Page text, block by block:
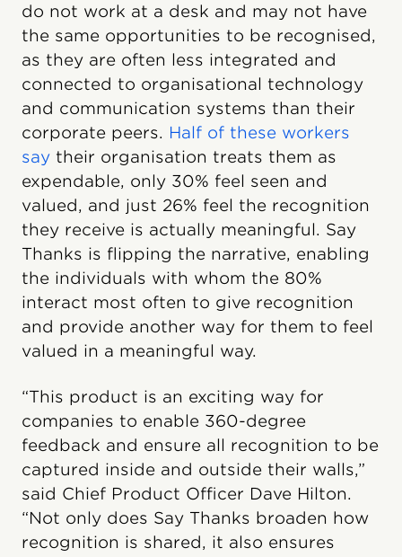
do not work at a desk and may not have
the same opportunities to be recognised,
as they are often less integrated and
connected to organisational technology
and communication systems than their
corporate peers. Half of these workers
say their organisation treats them as
expendable, only 30% feel seen and
valued, and just 26% feel the recognition
they receive is actually meaningful. Say
Thanks is flipping the narrative, enabling
the individuals with whom the 80%
interact most often to give recognition
and provide another way for them to feel
valued in a meaningful way.
“This product is an exciting way for
companies to enable 360-degree
feedback and ensure all recognition to be
captured inside and outside their walls,”
said Chief Product Officer Dave Hilton.
“Not only does Say Thanks broaden how
recognition is shared, it also ensures